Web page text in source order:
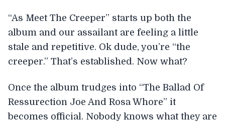
“As Meet The Creeper” starts up both the
album and our assailant are feeling a little
stale and repetitive. Ok dude, you’re “the
creeper.” That’s established. Now what?
Once the album trudges into “The Ballad Of
Ressurection Joe And Rosa Whore” it
becomes official. Nobody knows what they are